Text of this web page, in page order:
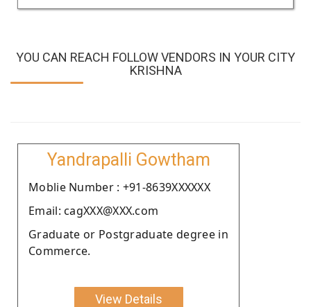
YOU CAN REACH FOLLOW VENDORS IN YOUR CITY
KRISHNA
Yandrapalli Gowtham
Moblie Number : +91-8639XXXXXX
Email: cagXXX@XXX.com
Graduate or Postgraduate degree in
Commerce.
View Details